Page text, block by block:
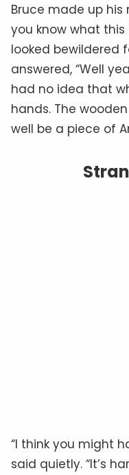
Bruce made up his
you know what this
looked bewildered
answered, “Well
had no idea that
hands. The
well be a piece of
“I think you might
said quietly. “It’s